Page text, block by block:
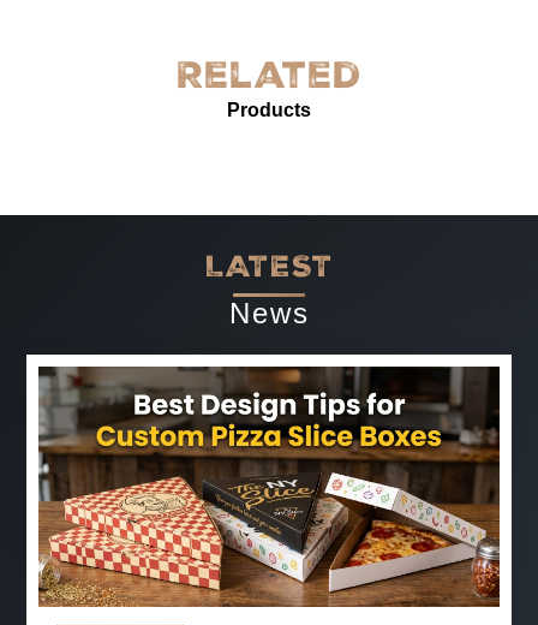
presentation. The service was prompt and professional.
Highly recommended for anyone needing reliable, high-
Related
Products
LATEST
News